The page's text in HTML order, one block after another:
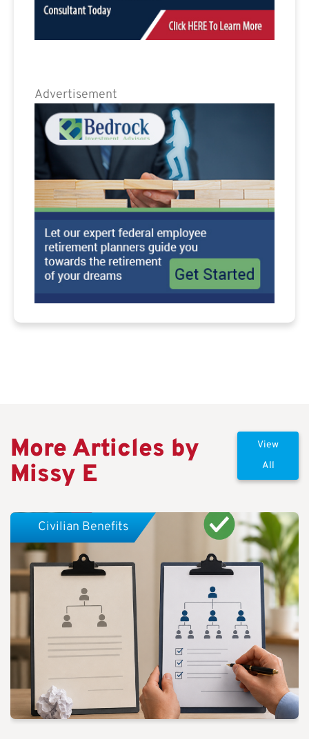
Advertisement
More Articles by
Missy E
View
All
Civilian Benefits